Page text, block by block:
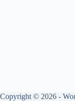
Copyright © 2026 -